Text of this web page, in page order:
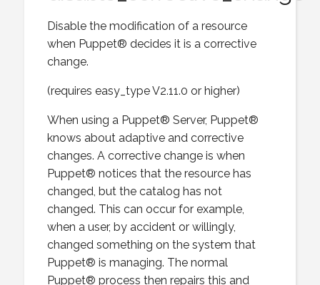
Disable the modification of a resource
when Puppet® decides it is a corrective
change.
(requires easy_type V2.11.0 or higher)
When using a Puppet® Server, Puppet®
knows about adaptive and corrective
changes. A corrective change is when
Puppet® notices that the resource has
changed, but the catalog has not
changed. This can occur for example,
when a user, by accident or willingly,
changed something on the system that
Puppet® is managing. The normal
Puppet® process then repairs this and